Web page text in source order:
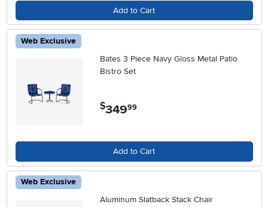
Add to Cart
Web Exclusive
Bates 3 Piece Navy Gloss Metal Patio
Bistro Set
$349.99
Add to Cart
Web Exclusive
Aluminum Slatback Stack Chair